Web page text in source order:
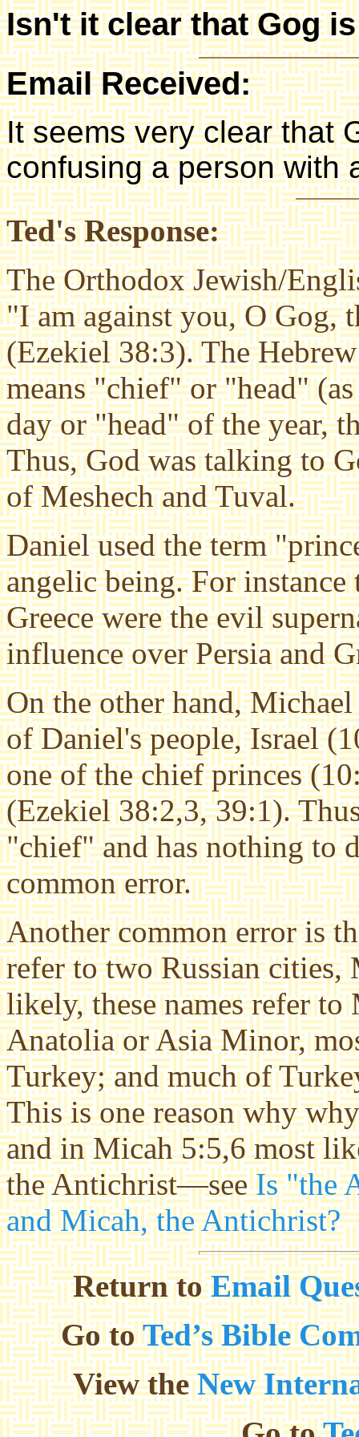
Isn't it clear that Gog
Email Received:
It seems very clear that
confusing a person with
Ted's Response:
The Orthodox Jewish/
"I am against you, O Gog,
(Ezekiel 38:3). The
means "chief" or "head"
day or "head" of the year,
Thus, God was talking to
of Meshech and Tuval.
Daniel used the term
angelic being. For
Greece were the evil
influence over Persia and
On the other hand,
of Daniel's people, Israel
one of the chief princes
(Ezekiel 38:2,3, 39:1).
"chief" and has nothing to
common error.
Another common error is
refer to two Russian cities,
likely, these names refer
Anatolia or Asia Minor,
Turkey; and much of
This is one reason why
and in Micah 5:5,6 most
the Antichrist—seeIs "the
and Micah, the Antichrist?
Return toEmail
Go toTed’s Bible
View theNew